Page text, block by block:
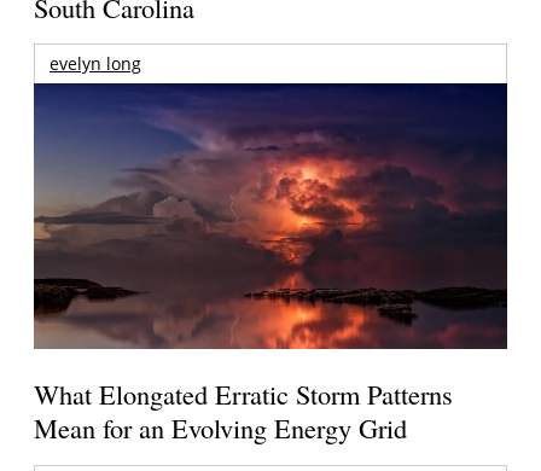
evelyn long
What Elongated Erratic Storm Patterns
Mean for an Evolving Energy Grid